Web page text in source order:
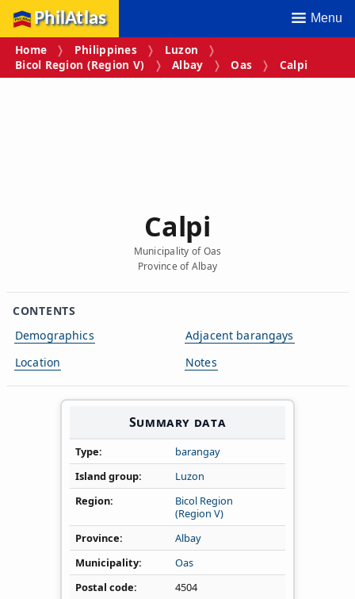
PhilAtlas Menu
Home Philippines
Luzon
Bicol Region (Region V)
Albay Oas Calpi
Calpi
Municipality of Oas
Province of Albay
CONTENTS
Demographics
Location
Adjacent barangays
Notes
Summary data
Type
barangay
Island group
Luzon
Region
Bicol Region
(Region V)
Province
Albay
Municipality
Oas
Postal code
4504